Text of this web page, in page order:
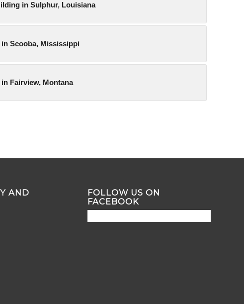
in Sulphur, Louisiana
Scooba, Mississippi
Fairview, Montana
AND
FOLLOW US ON
FACEBOOK